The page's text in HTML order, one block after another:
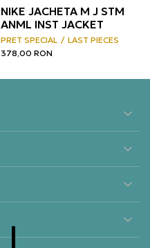
NIKE JACHETA M J STM
ANML INST JACKET
PRET SPECIAL
LAST PIECES
378,00 RON